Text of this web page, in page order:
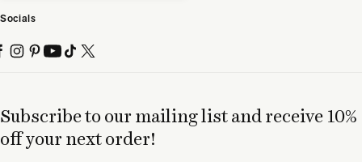
Subscribe to our mailing list and receive 10%
off your next order!
Socials